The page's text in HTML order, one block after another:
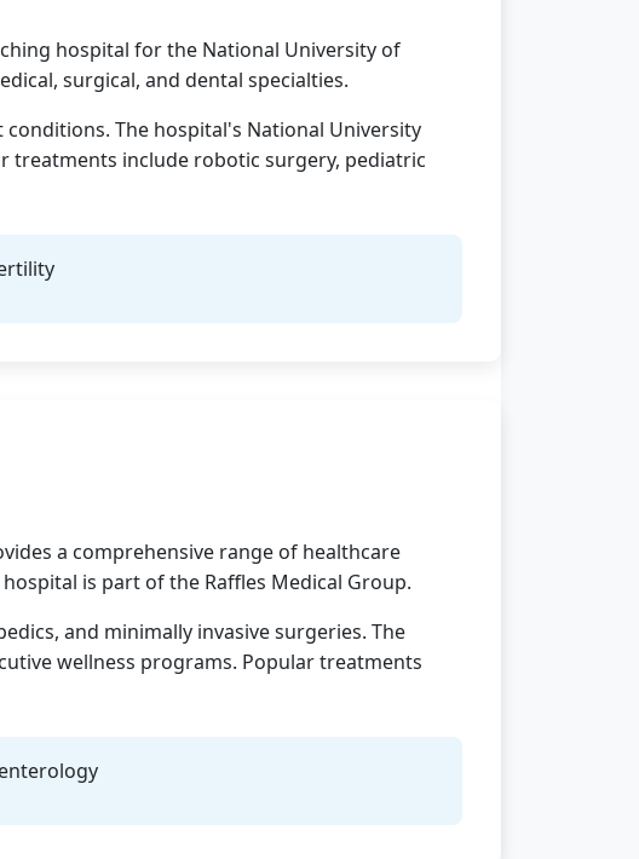
hospital for the National University of
surgical, and dental specialties.
The hospital's National University
treatments include robotic surgery, pediatric
a comprehensive range of healthcare
is part of the Raffles Medical Group.
and minimally invasive surgeries. The
wellness programs. Popular treatments